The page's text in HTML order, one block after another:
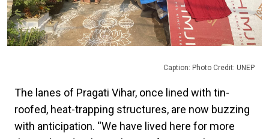
Caption: Photo Credit: UNEP
The lanes of Pragati Vihar, once lined with tin-
roofed, heat-trapping structures, are now buzzing
with anticipation. “We have lived here for more